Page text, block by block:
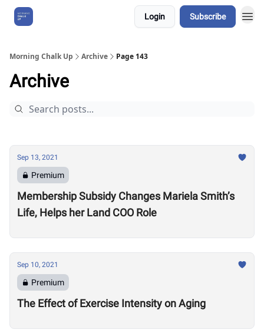
Login Subscribe
Morning Chalk Up Archive Page 143
Archive
Sep 13, 2021
Premium
Membership Subsidy Changes Mariela Smith’s
Life, Helps her Land COO Role
Sep 10, 2021
Premium
The Effect of Exercise Intensity on Aging